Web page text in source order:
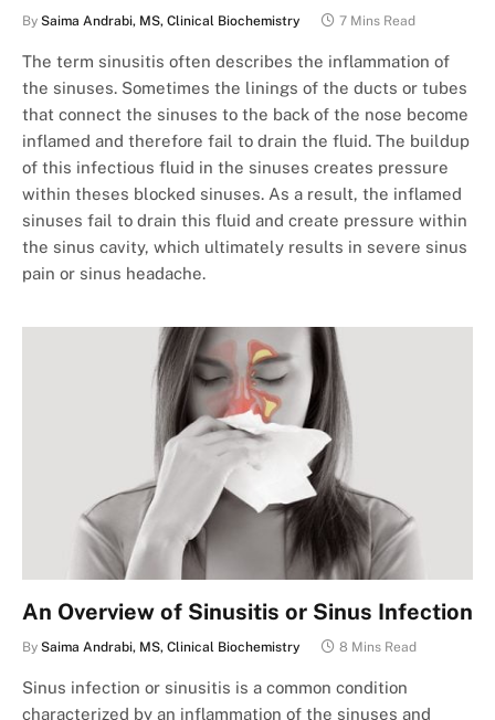
By Saima Andrabi, MS, Clinical Biochemistry 7 Mins Read
The term sinusitis often describes the inflammation of
the sinuses. Sometimes the linings of the ducts or tubes
that connect the sinuses to the back of the nose become
inflamed and therefore fail to drain the fluid. The buildup
of this infectious fluid in the sinuses creates pressure
within theses blocked sinuses. As a result, the inflamed
sinuses fail to drain this fluid and create pressure within
the sinus cavity, which ultimately results in severe sinus
pain or sinus headache.
An Overview of Sinusitis or Sinus Infection
By Saima Andrabi, MS, Clinical Biochemistry 8 Mins Read
Sinus infection or sinusitis is a common condition
characterized by an inflammation of the sinuses and